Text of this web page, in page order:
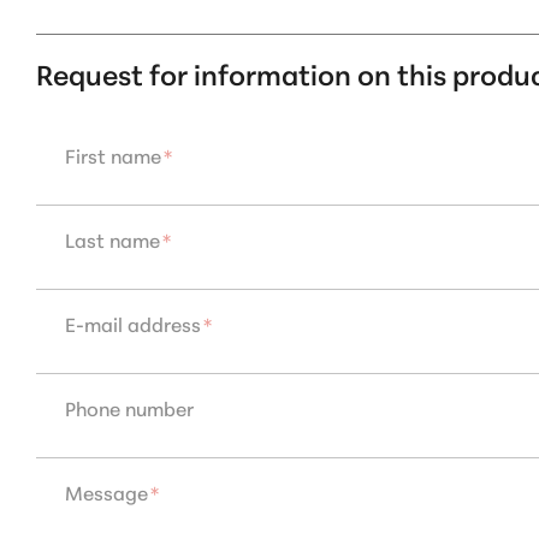
Request for information on this
First name*
Last name*
E-mail address*
Phone number
Message*